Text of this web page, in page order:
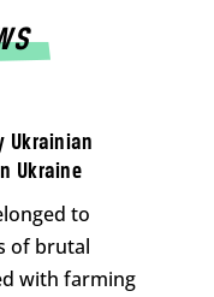
Ukrainian
Ukraine
to
of brutal
with farming